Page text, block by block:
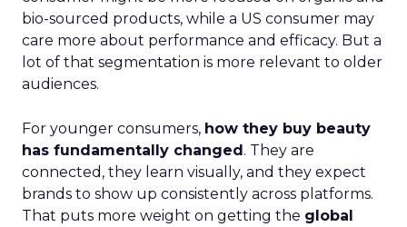
bio-sourced products, while a US consumer may
care more about performance and efficacy. But a
lot of that segmentation is more relevant to older
audiences.
For younger consumers, how they buy beauty
has fundamentally changed. They are
connected, they learn visually, and they expect
brands to show up consistently across platforms.
That puts more weight on getting the global